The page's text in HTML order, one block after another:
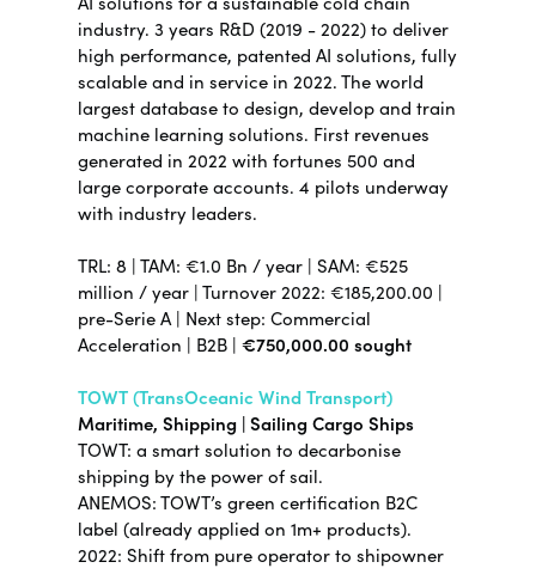
industry. 3 years R&D (2019 - 2022) to deliver
high performance, patented AI solutions, fully
scalable and in service in 2022. The world
largest database to design, develop and train
machine learning solutions. First revenues
generated in 2022 with fortunes 500 and
large corporate accounts. 4 pilots underway
with industry leaders.
TRL: 8 | TAM: €1.0 Bn / year | SAM: €525
million / year | Turnover 2022: €185,200.00 |
pre-Serie A | Next step: Commercial
Acceleration | B2B | €750,000.00 sought
TOWT (TransOceanic Wind Transport)
Maritime, Shipping | Sailing Cargo Ships
TOWT: a smart solution to decarbonise
shipping by the power of sail.
ANEMOS: TOWT’s green certification B2C
label (already applied on 1m+ products).
2022: Shift from pure operator to shipowner